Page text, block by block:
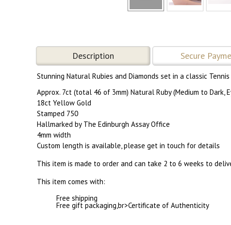
Description Secure
Stunning Natural Rubies and Diamonds set in a classic
Approx. 7ct (total 46 of 3mm) Natural Ruby (Medium to Dark,
18ct Yellow Gold
Stamped 750
Hallmarked by The Edinburgh Assay Office
4mm width
Custom length is available, please get in touch for details
This item is made to order and can take 2 to 6 weeks to
This item comes with:
Free shipping
Free gift packaging,br>Certificate of Authenticity